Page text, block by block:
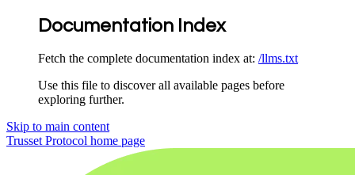
Documentation Index
Fetch the complete documentation index at: /llms.txt
Use this file to discover all available pages before
exploring further.
Skip to main content
Trusset Protocol home page